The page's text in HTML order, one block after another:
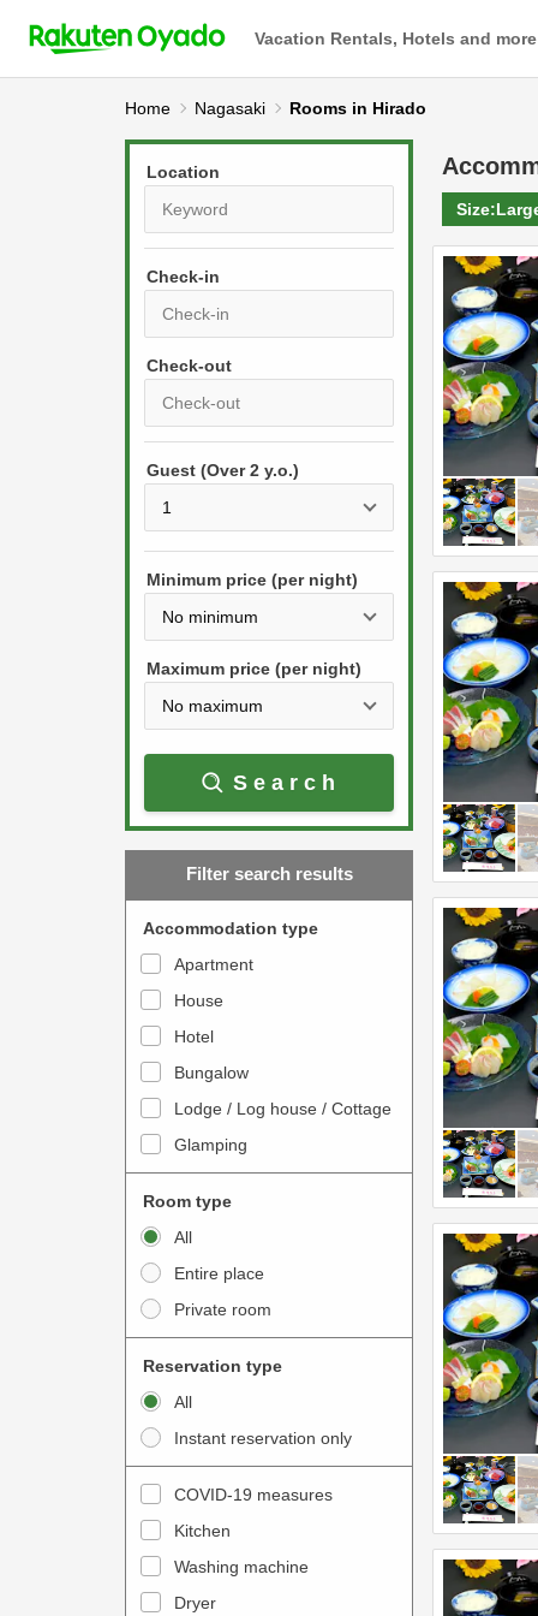
Vacation Rentals, Hotels and more
Home Nagasaki Rooms in Hirado
Location
Check-in
r
s
s
e
w
a
r
w
t
o
t
e
a
c
t
w
i
t
h
c
a
l
P
r
s
t
e
w
a
r
w
k
t
o
n
t
e
r
a
c
w
i
t
h
t
h
c
Guest (Over 2 y.o.)
Minimum price (per night)
Maximum price (per night)
Search
Filter search results
Accommodation type
Apartment
House
Hotel
Bungalow
Lodge / Log house / Cottage
Glamping
Room type
All
Entire place
Private room
Reservation type
All
Instant reservation only
COVID-19 measures
Kitchen
Washing machine
Dryer
Size: